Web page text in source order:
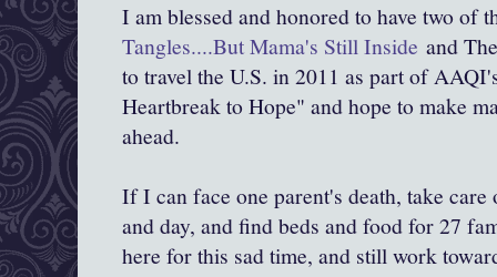
I am blessed and honored to have two of
Tangles....But Mama's Still Inside and
to travel the U.S. in 2011 as part of
Heartbreak to Hope" and hope to make
ahead.
If I can face one parent's death, take
and day, and find beds and food for 27
here for this sad time, and still work